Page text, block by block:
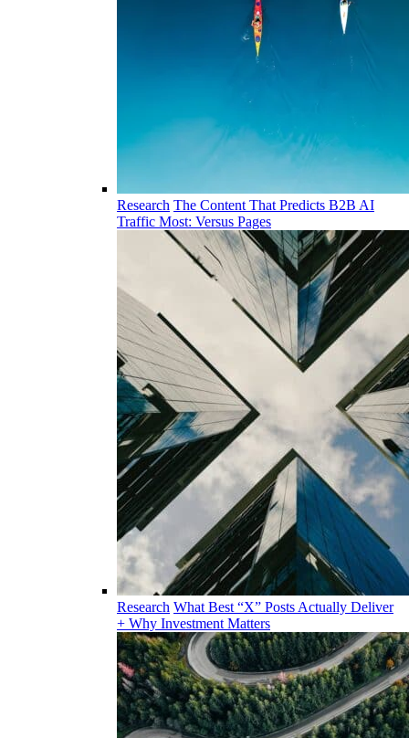
Research The Content That Predicts B2B AI
Traffic Most: Versus Pages
Research What Best “X” Posts Actually Deliver
+ Why Investment Matters